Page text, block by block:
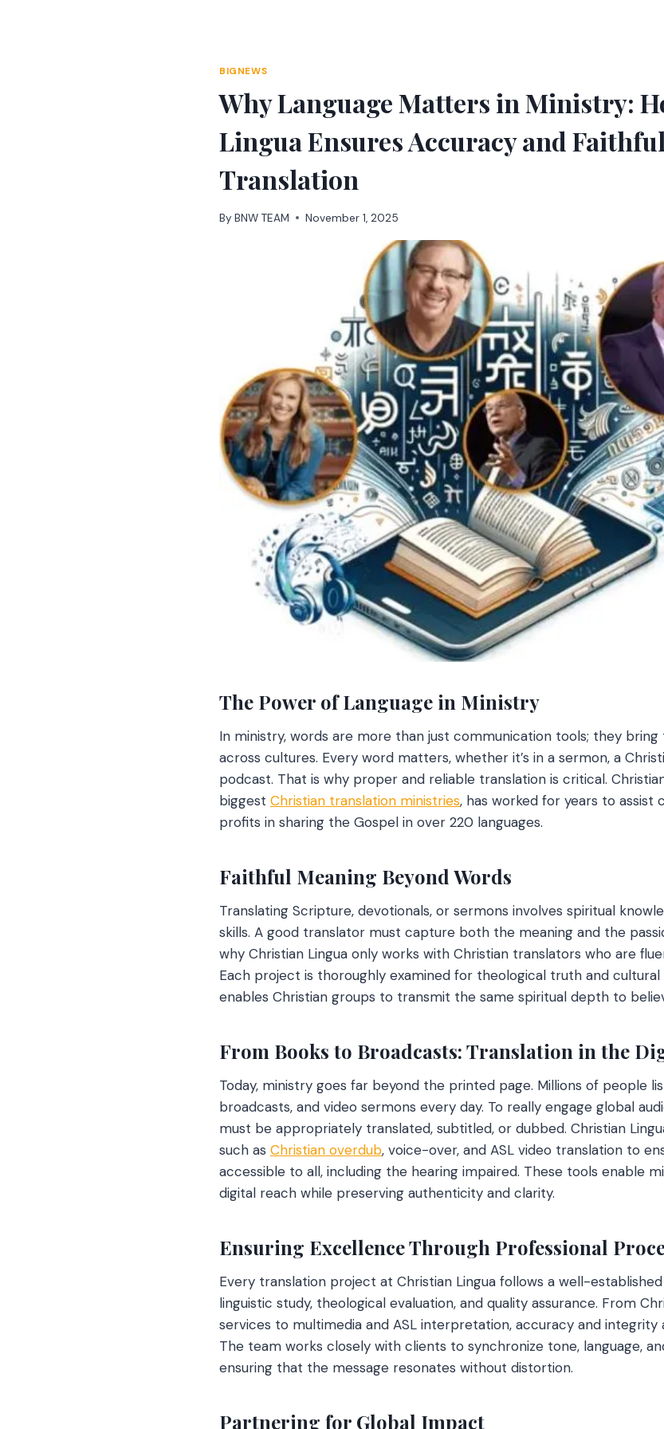
BIGNEWS
Why Language Matters in Ministry:
Lingua Ensures Accuracy and
Translation
By BNW TEAM November 1, 2025
The Power of Language in Ministry
In ministry, words are more than just communication tools; they
across cultures. Every word matters, whether it’s in a sermon, a
podcast. That is why proper and reliable translation is critical.
biggest Christian translation ministries, has worked for years to assist
profits in sharing the Gospel in over 220 languages.
Faithful Meaning Beyond Words
Translating Scripture, devotionals, or sermons involves spiritual
skills. A good translator must capture both the meaning and the
why Christian Lingua only works with Christian translators who are
Each project is thoroughly examined for theological truth and cultural
enables Christian groups to transmit the same spiritual depth to
From Books to Broadcasts: Translation in the
Today, ministry goes far beyond the printed page. Millions of people
broadcasts, and video sermons every day. To really engage global
must be appropriately translated, subtitled, or dubbed. Christian
such as Christian overdub, voice-over, and ASL video translation to
accessible to all, including the hearing impaired. These tools enable
digital reach while preserving authenticity and clarity.
Ensuring Excellence Through Professional
Every translation project at Christian Lingua follows a well-
linguistic study, theological evaluation, and quality assurance. From
services to multimedia and ASL interpretation, accuracy and integrity
The team works closely with clients to synchronize tone, language,
ensuring that the message resonates without distortion.
Partnering for Global Impact